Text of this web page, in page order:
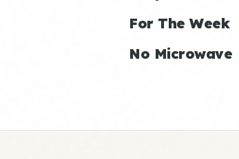
For The Week
No Microwave